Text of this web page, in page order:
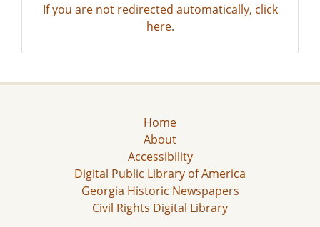
If you are not redirected automatically, click
here.
Home
About
Accessibility
Digital Public Library of America
Georgia Historic Newspapers
Civil Rights Digital Library